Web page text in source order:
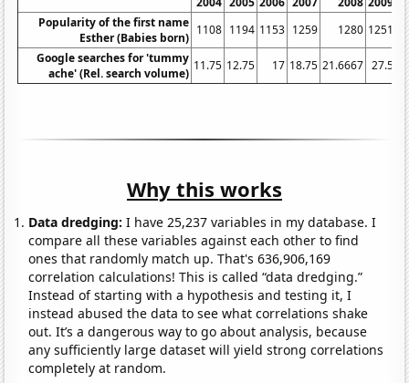
Popularity of the first name
Esther (Babies born)
1108 1194 1153 1259 1280 1251
Google searches for 'tummy
ache' (Rel. search volume)
11.75 12.75 17 18.75 21.6667 27.5
Why this works
Data dredging: I have 25,237 variables in my database. I
compare all these variables against each other to find
ones that randomly match up. That's 636,906,169
correlation calculations! This is called “data dredging.”
Instead of starting with a hypothesis and testing it, I
instead abused the data to see what correlations shake
out. It’s a dangerous way to go about analysis, because
any sufficiently large dataset will yield strong correlations
completely at random.